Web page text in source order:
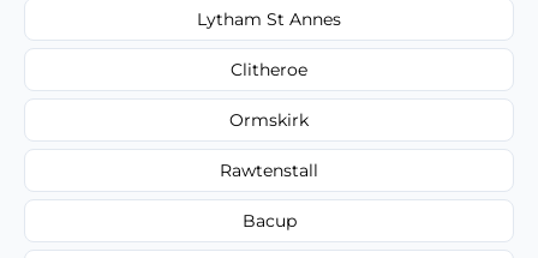
Lytham St Annes
Clitheroe
Ormskirk
Rawtenstall
Bacup